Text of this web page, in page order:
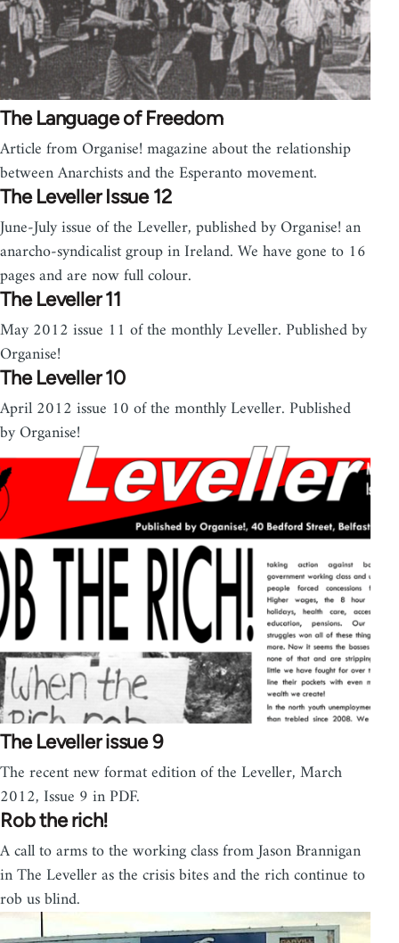
The Language of Freedom
Article from Organise! magazine about the relationship
between Anarchists and the Esperanto movement.
The Leveller Issue 12
June-July issue of the Leveller, published by Organise! an
anarcho-syndicalist group in Ireland. We have gone to 16
pages and are now full colour.
The Leveller 11
May 2012 issue 11 of the monthly Leveller. Published by
Organise!
The Leveller 10
April 2012 issue 10 of the monthly Leveller. Published
by Organise!
The Leveller issue 9
The recent new format edition of the Leveller, March
2012, Issue 9 in PDF.
Rob the rich!
A call to arms to the working class from Jason Brannigan
in The Leveller as the crisis bites and the rich continue to
rob us blind.